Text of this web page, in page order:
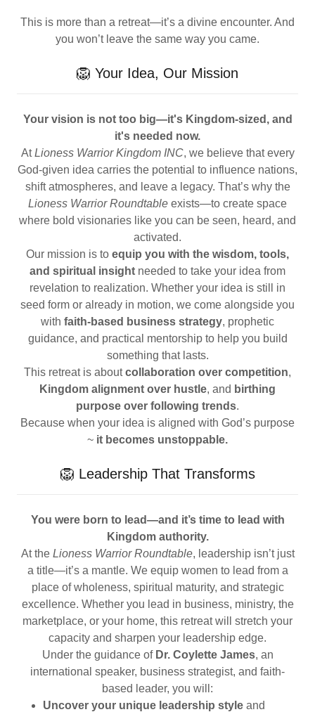
This is more than a retreat—it’s a divine encounter. And
you won’t leave the same way you came.
🦁 Your Idea, Our Mission
Your vision is not too big—it's Kingdom-sized, and
it's needed now.
AtLioness Warrior Kingdom INC, we believe that every
God-given idea carries the potential to influence nations,
shift atmospheres, and leave a legacy. That’s why the
Lioness Warrior Roundtable exists—to create space
where bold visionaries like you can be seen, heard, and
activated.
Our mission is to equip you with the wisdom, tools,
and spiritual insight needed to take your idea from
revelation to realization. Whether your idea is still in
seed form or already in motion, we come alongside you
with faith-based business strategy, prophetic
guidance, and practical mentorship to help you build
something that lasts.
This retreat is aboutcollaboration over competition,
Kingdom alignment over hustle, and birthing
purpose over following trends.
Because when your idea is aligned with God’s purpose
~ it becomes unstoppable.
🦁 Leadership That Transforms
You were born to lead—and it’s time to lead with
Kingdom authority.
At the Lioness Warrior Roundtable, leadership isn’t just
a title—it’s a mantle. We equip women to lead from a
place of wholeness, spiritual maturity, and strategic
excellence. Whether you lead in business, ministry, the
marketplace, or your home, this retreat will stretch your
capacity and sharpen your leadership edge.
Under the guidance of Dr. Coylette James, an
international speaker, business strategist, and faith-
based leader, you will:
Uncover your unique leadership styleand